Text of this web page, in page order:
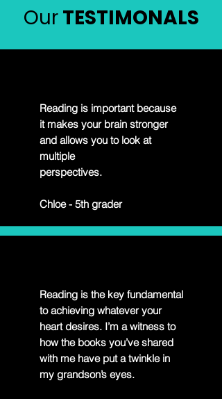
OurTESTIMONALS
Reading is important because
it makes your brain stronger
and allows you to look at
multiple
perspectives.
Chloe - 5th grader
Reading is the key fundamental
to achieving whatever your
heart desires. I’m a witness to
how the books you’ve shared
with me have put a twinkle in
my grandson’s eyes.